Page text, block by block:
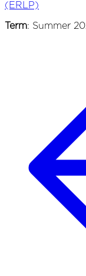
(ERLP)
Term: Summer